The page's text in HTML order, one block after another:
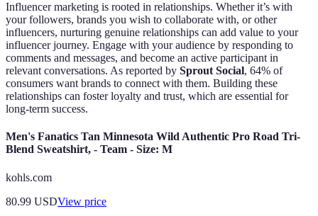
Influencer marketing is rooted in relationships. Whether it’s with
your followers, brands you wish to collaborate with, or other
influencers, nurturing genuine relationships can add value to your
influencer journey. Engage with your audience by responding to
comments and messages, and become an active participant in
relevant conversations. As reported by Sprout Social, 64% of
consumers want brands to connect with them. Building these
relationships can foster loyalty and trust, which are essential for
long-term success.
Men's Fanatics Tan Minnesota Wild Authentic Pro Road Tri-
Blend Sweatshirt, - Team - Size: M
kohls.com
80.99 USDView price